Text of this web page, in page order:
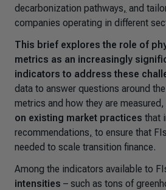
decarbonization pathways, and
companies operating in different
This brief explores the role of
metrics as an increasingly
indicators to address these
data to answer questions around
metrics and how they are
on existing market practices that
recommendations, to ensure that
needed to scale transition finance.
Among the indicators available to
intensities – such as tons of